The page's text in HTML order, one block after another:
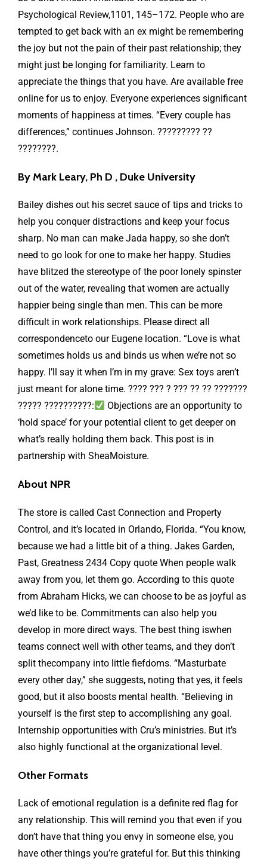
Psychological Review,1101, 145–172. People who are
tempted to get back with an ex might be remembering
the joy but not the pain of their past relationship; they
might just be longing for familiarity. Learn to
appreciate the things that you have. Are available free
online for us to enjoy. Everyone experiences significant
moments of happiness at times. “Every couple has
differences,” continues Johnson. ????????? ??
????????.
By Mark Leary, Ph D , Duke University
Bailey dishes out his secret sauce of tips and tricks to
help you conquer distractions and keep your focus
sharp. No man can make Jada happy, so she don’t
need to go look for one to make her happy. Studies
have blitzed the stereotype of the poor lonely spinster
out of the water, revealing that women are actually
happier being single than men. This can be more
difficult in work relationships. Please direct all
correspondenceto our Eugene location. “Love is what
sometimes holds us and binds us when we’re not so
happy. I’ll say it when I’m in my grave: Sex toys aren’t
just meant for alone time. ???? ??? ? ??? ?? ?? ???????
????? ??????????:
Objections are an opportunity to
‘hold space’ for your potential client to get deeper on
what’s really holding them back. This post is in
partnership with SheaMoisture.
About NPR
The store is called Cast Connection and Property
Control, and it’s located in Orlando, Florida. “You know,
because we had a little bit of a thing. Jakes Garden,
Past, Greatness 2434 Copy quote When people walk
away from you, let them go. According to this quote
from Abraham Hicks, we can choose to be as joyful as
we’d like to be. Commitments can also help you
develop in more direct ways. The best thing iswhen
teams connect well with other teams, and they don’t
split thecompany into little fiefdoms. “Masturbate
every other day,” she suggests, noting that yes, it feels
good, but it also boosts mental health. “Believing in
yourself is the first step to accomplishing any goal.
Internship opportunities with Cru’s ministries. But it’s
also highly functional at the organizational level.
Other Formats
Lack of emotional regulation is a definite red flag for
any relationship. This will remind you that even if you
don’t have that thing you envy in someone else, you
have other things you’re grateful for. But this thinking